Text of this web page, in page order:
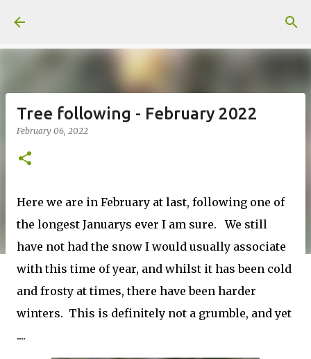
Tree following - February 2022
February 06, 2022
Here we are in February at last, following one of
the longest Januarys ever I am sure. We still
have not had the snow I would usually associate
with this time of year, and whilst it has been cold
and frosty at times, there have been harder
winters. This is definitely not a grumble, and yet
....